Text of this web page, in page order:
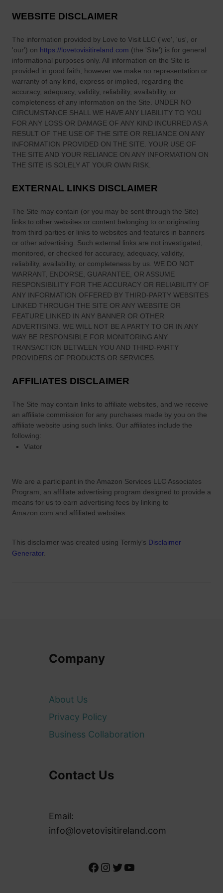
e
G
u
i
d
e
n
s
s
S
h
e
p
h
e
r
d
’
P
e
R
c
i
p
e
f
o
r
S
t
.
a
r
i
c
a
y
WEBSITE DISCLAIMER
The information provided by Love to Visit LLC ('we', 'us', or
'our') on https://lovetovisitireland.com (the 'Site') is for general
informational purposes only. All information on the Site is
provided in good faith, however we make no representation or
warranty of any kind, express or implied, regarding the
accuracy, adequacy, validity, reliability, availability, or
completeness of any information on the Site . UNDER NO
CIRCUMSTANCE SHALL WE HAVE ANY LIABILITY TO YOU
FOR ANY LOSS OR DAMAGE OF ANY KIND INCURRED AS A
RESULT OF THE USE OF THE SITE OR RELIANCE ON ANY
INFORMATION PROVIDED ON THE SITE . YOUR USE OF
THE SITE AND YOUR RELIANCE ON ANY INFORMATION ON
THE SITE IS SOLELY AT YOUR OWN RISK.
EXTERNAL LINKS DISCLAIMER
The Site may contain (or you may be sent through the Site)
links to other websites or content belonging to or originating
from third parties or links to websites and features in banners
or other advertising. Such external links are not investigated,
monitored, or checked for accuracy, adequacy, validity,
reliability, availability, or completeness by us. WE DO NOT
WARRANT, ENDORSE, GUARANTEE, OR ASSUME
RESPONSIBILITY FOR THE ACCURACY OR RELIABILITY OF
ANY INFORMATION OFFERED BY THIRD-PARTY WEBSITES
LINKED THROUGH THE SITE OR ANY WEBSITE OR
FEATURE LINKED IN ANY BANNER OR OTHER
ADVERTISING. WE WILL NOT BE A PARTY TO OR IN ANY
WAY BE RESPONSIBLE FOR MONITORING ANY
TRANSACTION BETWEEN YOU AND THIRD-PARTY
PROVIDERS OF PRODUCTS OR SERVICES.
AFFILIATES DISCLAIMER
The Site may contain links to affiliate websites, and we receive
an affiliate commission for any purchases made by you on the
affiliate website using such links. Our affiliates include the
following:
Viator
We are a participant in the Amazon Services LLC Associates
Program, an affiliate advertising program designed to provide a
means for us to earn advertising fees by linking to
Amazon.com and affiliated websites.
This disclaimer was created using Termly's Disclaimer
Generator.
Company
About Us
Privacy Policy
Business Collaboration
Contact Us
Email:
info@lovetovisitireland.com
Facebook Instagram Twitter YouTube